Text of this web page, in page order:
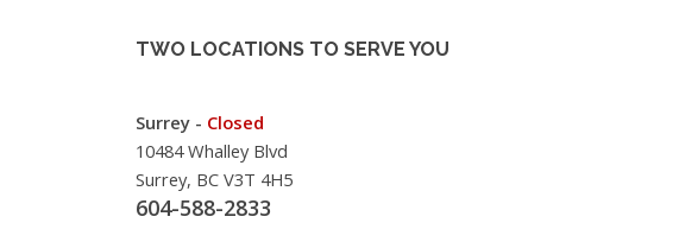
TWO LOCATIONS TO SERVE YOU
Surrey - Closed
10484 Whalley Blvd
Surrey, BC V3T 4H5
604-588-2833